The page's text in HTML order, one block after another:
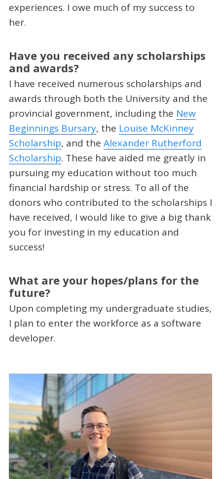
experiences. I owe much of my success to
her.
Have you received any scholarships
and awards?
I have received numerous scholarships and
awards through both the University and the
provincial government, including the New
Beginnings Bursary, the Louise McKinney
Scholarship, and the Alexander Rutherford
Scholarship. These have aided me greatly in
pursuing my education without too much
financial hardship or stress. To all of the
donors who contributed to the scholarships I
have received, I would like to give a big thank
you for investing in my education and
success!
What are your hopes/plans for the
future?
Upon completing my undergraduate studies,
I plan to enter the workforce as a software
developer.